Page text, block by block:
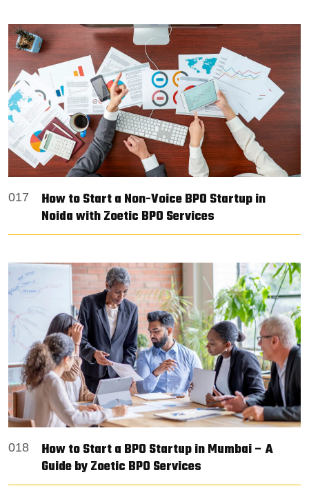
017
How to Start a Non-Voice BPO Startup in
Noida with Zoetic BPO Services
018
How to Start a BPO Startup in Mumbai – A
Guide by Zoetic BPO Services